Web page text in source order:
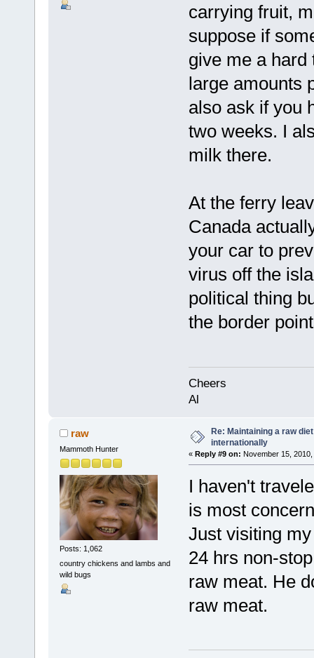
carrying fruit,
suppose if
give me a
large amounts
also ask if you
two weeks. I
milk there.
At the ferry
Canada
your car to
virus off the
political thing
the border
Cheers
Al
raw
Mammoth Hunter
Posts: 1,062
country chickens and lambs and
wild bugs
Re: Maintaining a raw
internationally
« Reply #9 on: November 15, 2010,
I haven't
is most
Just visiting
24 hrs non-
raw meat. He
raw meat.